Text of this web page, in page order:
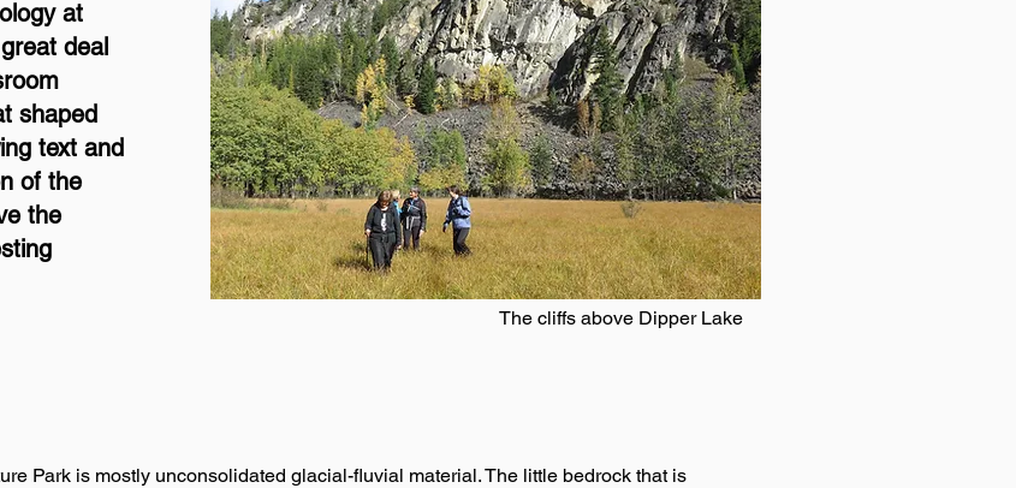
at
deal
shaped
text and
of the
the
The cliffs above Dipper Lake
Park is mostly unconsolidated glacial-fluvial material. The little bedrock that is